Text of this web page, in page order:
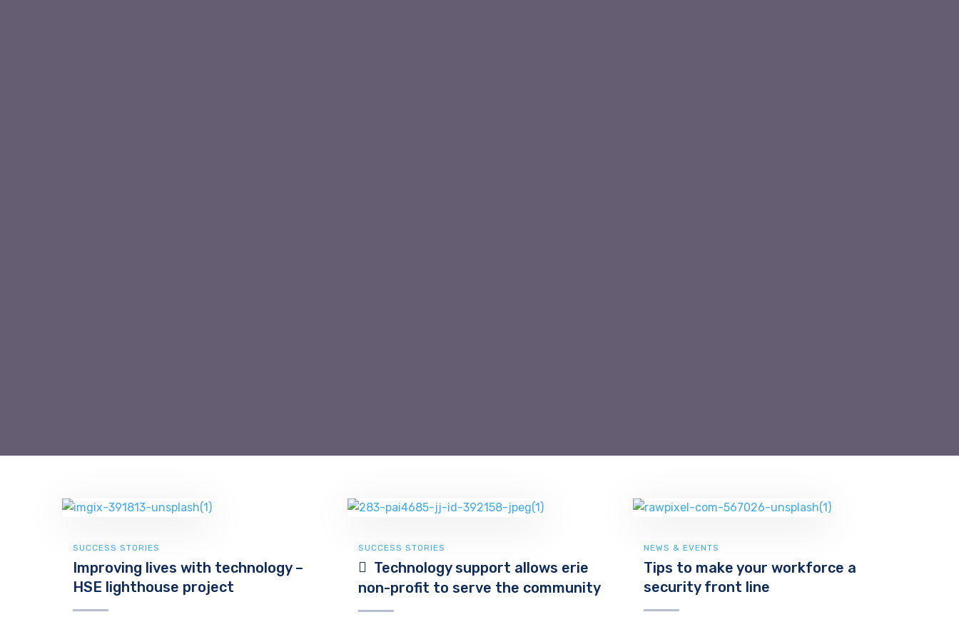
SUCCESS STORIES
Improving lives with technology –
HSE lighthouse project
SUCCESS STORIES
Technology support allows erie
non-profit to serve the community
NEWS & EVENTS
Tips to make your workforce a
security front line